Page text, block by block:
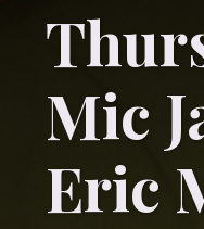
Mic
Eric